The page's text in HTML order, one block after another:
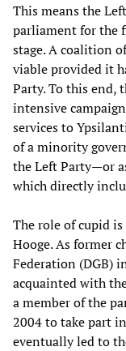
This means the
parliament for the
stage. A coalition
viable provided it
Party. To this end,
intensive
services to
of a minority
the Left Party—or
which directly
The role of cupid
Hooge. As former
Federation (DGB)
acquainted with
a member of the
2004 to take part
eventually led to